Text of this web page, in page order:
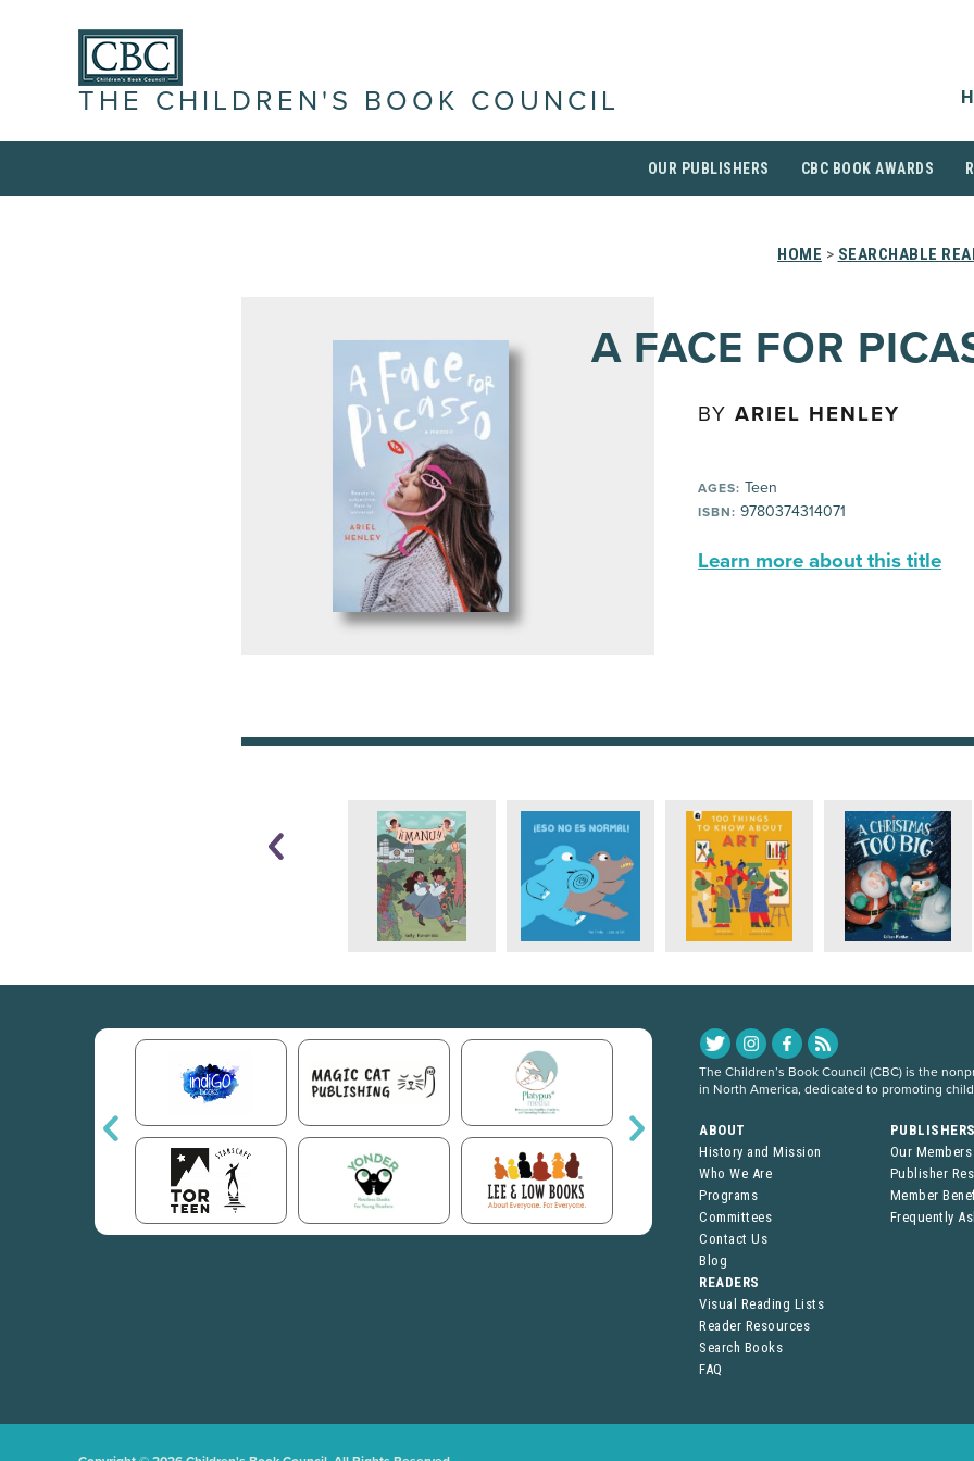
THE CHILDREN'S BOOK COUNCIL
OUR PUBLISHERS CBC BOOK AWARDS
HOME > SEARCHABLE
A FACE FOR
BY ARIEL HENLEY
AGES: Teen
ISBN: 9780374314071
Learn more about this title
The Children’s Book Council (CBC) is the
in North America, dedicated to promoting
ABOUT
History and Mission
Who We Are
Programs
Committees
Contact Us
Blog
Our Members
Publisher
Member
Frequently
READERS
Visual Reading Lists
Reader Resources
Search Books
FAQ